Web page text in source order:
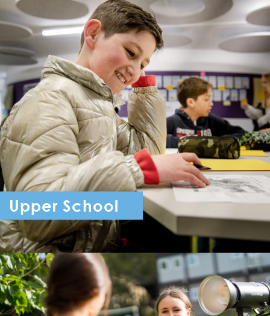
Upper School
Year 7 - Year 11